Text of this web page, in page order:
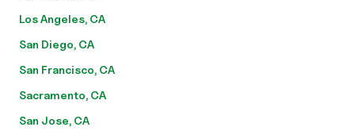
Los Angeles, CA
San Diego, CA
San Francisco, CA
Sacramento, CA
San Jose, CA